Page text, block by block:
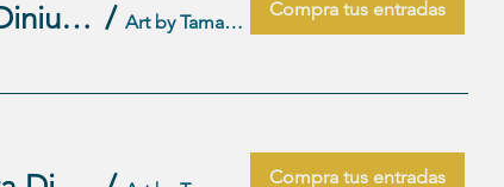
Wednesday Artist Play dates-December 3, 10 17 Taught by Tamara Dinius (2) / Art by Tamara Studio
Compra tus entradas
Compra tus entradas